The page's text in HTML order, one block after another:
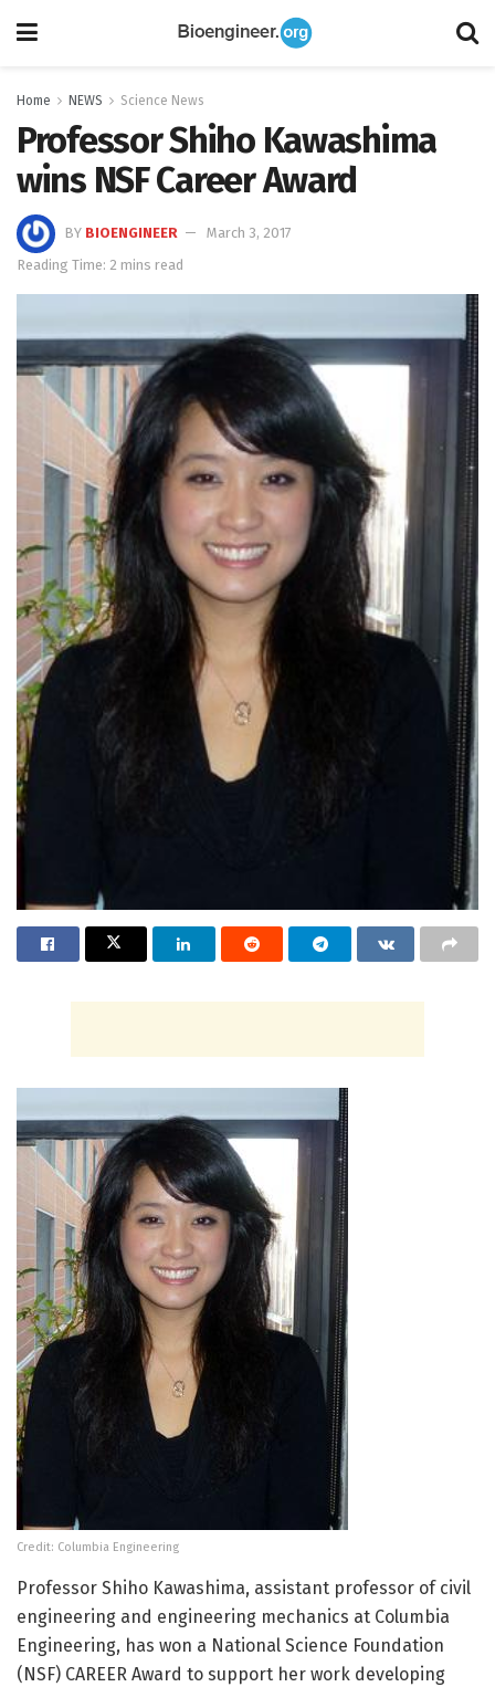
Home NEWS Science News
Professor Shiho Kawashima
wins NSF Career Award
BY BIOENGINEER
March 3, 2017
Reading Time: 2 mins read
Credit: Columbia Engineering
Professor Shiho Kawashima, assistant professor of civil
engineering and engineering mechanics at Columbia
Engineering, has won a National Science Foundation
(NSF) CAREER Award to support her work developing